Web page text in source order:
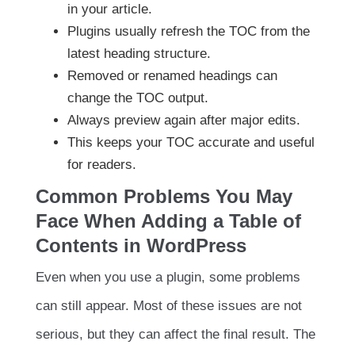
in your article.
Plugins usually refresh the TOC from the
latest heading structure.
Removed or renamed headings can
change the TOC output.
Always preview again after major edits.
This keeps your TOC accurate and useful
for readers.
Common Problems You May
Face When Adding a Table of
Contents in WordPress
Even when you use a plugin, some problems
can still appear. Most of these issues are not
serious, but they can affect the final result. The